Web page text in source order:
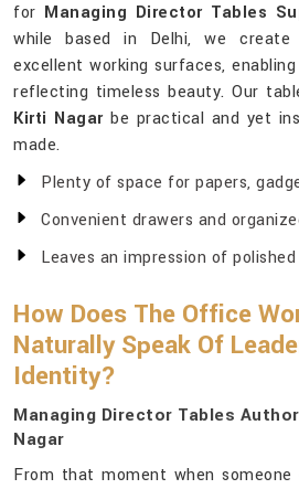
for Managing Director Tables
while based in Delhi, we
excellent working surfaces,
reflecting timeless beauty. Our
Kirti Nagarbe practical and yet
made.
Plenty of space for papers,
Convenient drawers and
Leaves an impression of
How Does The Office
Naturally Speak Of
Identity?
Managing Director Tables
Nagar
From that moment when